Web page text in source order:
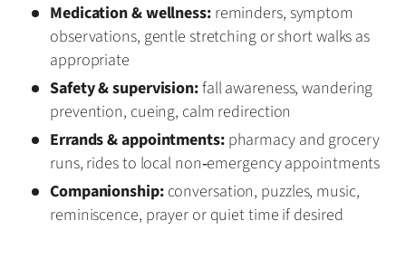
Medication & wellness:reminders, symptom
observations, gentle stretching or short walks as
appropriate
Safety & supervision:fall awareness, wandering
prevention, cueing, calm redirection
Errands & appointments:pharmacy and grocery
runs, rides to local non‑emergency appointments
Companionship:conversation, puzzles, music,
reminiscence, prayer or quiet time if desired